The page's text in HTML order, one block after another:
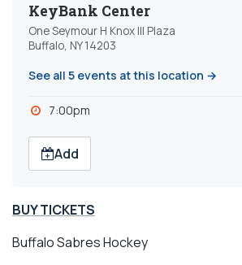
KeyBank Center
One Seymour H Knox III Plaza
Buffalo, NY 14203
See all 5 events at this location →
7:00pm
Add
BUY TICKETS
Buffalo Sabres Hockey